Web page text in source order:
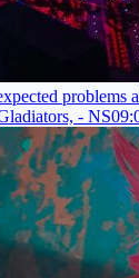
problems
- NS